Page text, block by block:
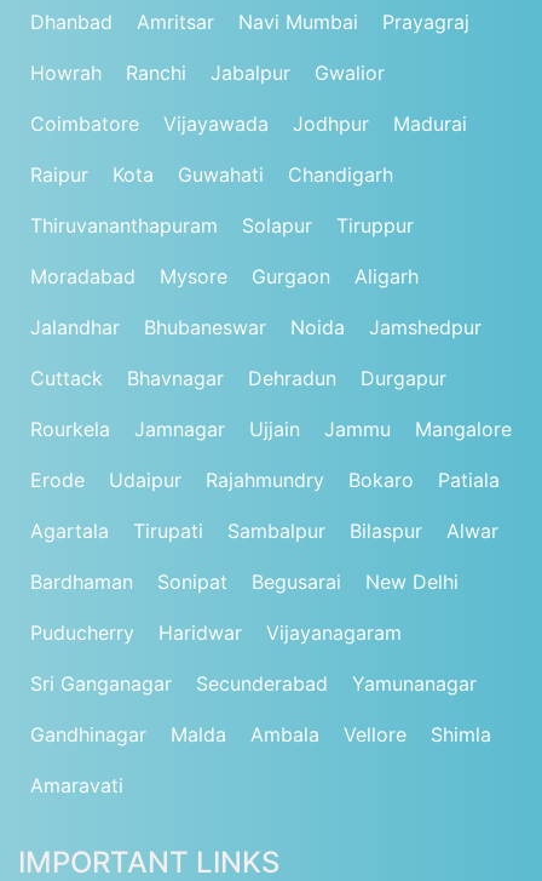
Dhanbad Amritsar Navi Mumbai Prayagraj
Howrah Ranchi Jabalpur Gwalior
Coimbatore Vijayawada Jodhpur Madurai
Raipur Kota Guwahati Chandigarh
Thiruvananthapuram Solapur Tiruppur
Moradabad Mysore Gurgaon Aligarh
Jalandhar Bhubaneswar Noida Jamshedpur
Cuttack Bhavnagar Dehradun Durgapur
Rourkela Jamnagar Ujjain Jammu Mangalore
Erode Udaipur Rajahmundry Bokaro Patiala
Agartala Tirupati Sambalpur Bilaspur Alwar
Bardhaman Sonipat Begusarai New Delhi
Puducherry Haridwar Vijayanagaram
Sri Ganganagar Secunderabad Yamunanagar
Gandhinagar Malda Ambala Vellore Shimla
Amaravati
IMPORTANT LINKS